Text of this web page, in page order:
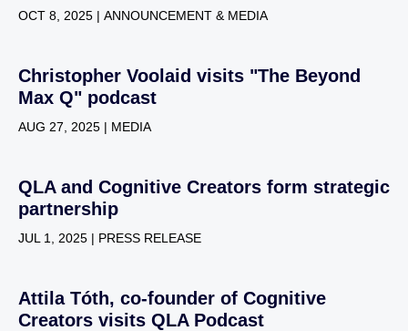
OCT 8, 2025 | ANNOUNCEMENT & MEDIA
Christopher Voolaid visits "The Beyond
Max Q" podcast
AUG 27, 2025 | MEDIA
QLA and Cognitive Creators form strategic
partnership
JUL 1, 2025 | PRESS RELEASE
Attila Tóth, co-founder of Cognitive
Creators visits QLA Podcast